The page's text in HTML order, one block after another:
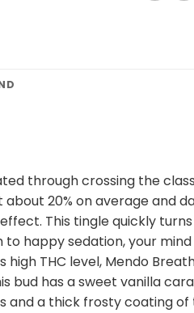
through crossing the
20% on average and
This tingle quickly
happy sedation, your
THC level, Mendo
bud has a sweet vanilla
and a thick frosty coating